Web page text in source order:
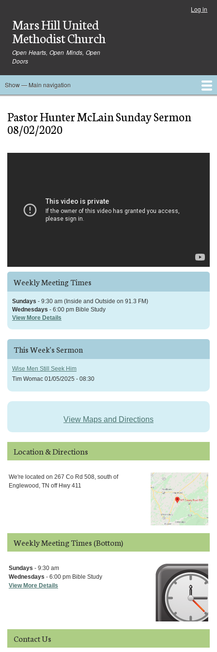
account
menu
Log in
Mars Hill United
Methodist Church
Open Hearts, Open Minds, Open
Doors
Main
navigation
Show — Main navigation
Pastor Hunter McLain Sunday Sermon
08/02/2020
Weekly Meeting Times
Sundays - 9:30 am (Inside and Outside on 91.3 FM)
Wednesdays - 6:00 pm Bible Study
View More Details
This Week's Sermon
Wise Men Still Seek Him
Tim Womac 01/05/2025 - 08:30
View Maps and Directions
Location & Directions
We're located on 267 Co Rd 508, south of
Englewood, TN off Hwy 411
Weekly Meeting Times (Bottom)
Sundays - 9:30 am
Wednesdays - 6:00 pm Bible Study
View More Details
Contact Us